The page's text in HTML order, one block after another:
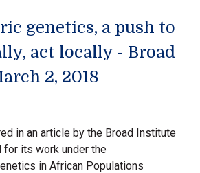
genetics, a push to
act locally - Broad
2, 2018
in an article by the Broad Institute
for its work under the
in African Populations